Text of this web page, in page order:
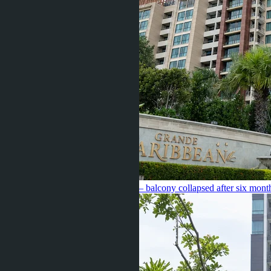
Caribbean Pattaya for 5.4 million — balcony collapsed after six